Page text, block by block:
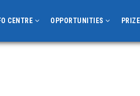
CENTRE OPPORTUNITIES